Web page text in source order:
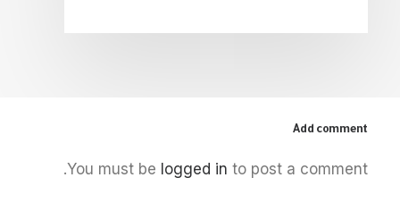
Add comment
You must be logged in to post a comment.